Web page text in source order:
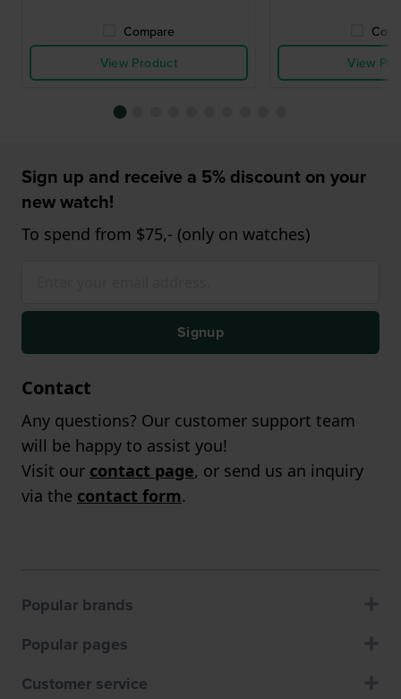
Compare
View Product
View
Sign up and receive a 5% discount on your
new watch!
To spend from $75,- (only on watches)
Signup
Contact
Any questions? Our customer support team
will be happy to assist you!
Visit our contact page, or send us an inquiry
via the contact form.
Popular brands
Popular pages
Customer service